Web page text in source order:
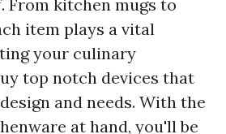
From kitchen mugs to
item plays a vital
your culinary
top notch devices that
and needs. With the
at hand, you'll be